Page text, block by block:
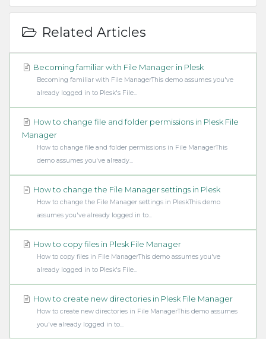
Related Articles
Becoming familiar with File Manager in Plesk
Becoming familiar with File ManagerThis demo assumes you've
already logged in to Plesk's File...
How to change file and folder permissions in Plesk File
Manager
How to change file and folder permissions in File ManagerThis
demo assumes you've already...
How to change the File Manager settings in Plesk
How to change the File Manager settings in PleskThis demo
assumes you've already logged in to...
How to copy files in Plesk File Manager
How to copy files in File ManagerThis demo assumes you've
already logged in to Plesk's File...
How to create new directories in Plesk File Manager
How to create new directories in File ManagerThis demo assumes
you've already logged in to...